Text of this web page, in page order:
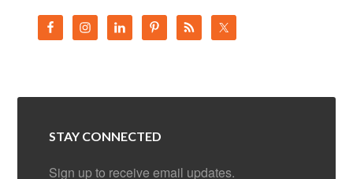
STAY CONNECTED
Sign up to receive email updates.